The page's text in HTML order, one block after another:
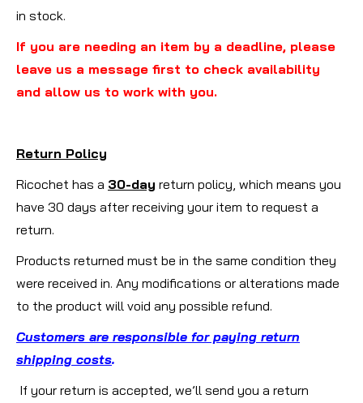
in stock.
If you are needing an item by a deadline, please
leave us a message first to check availability
and allow us to work with you.
Return Policy
Ricochet has a 30-day return policy, which means you
have 30 days after receiving your item to request a
return.
Products returned must be in the same condition they
were received in. Any modifications or alterations made
to the product will void any possible refund.
Customers are responsible for paying return
shipping costs.
If your return is accepted, we’ll send you a return